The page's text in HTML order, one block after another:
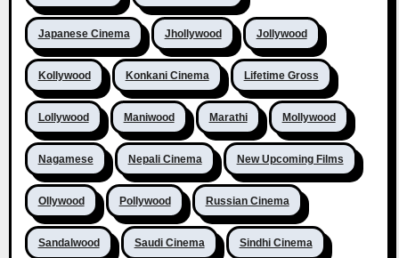
Japanese Cinema Jhollywood Jollywood
Kollywood Konkani Cinema Lifetime Gross
Lollywood Maniwood Marathi Mollywood
Nagamese Nepali Cinema New Upcoming Films
Ollywood Pollywood Russian Cinema
Sandalwood Saudi Cinema Sindhi Cinema